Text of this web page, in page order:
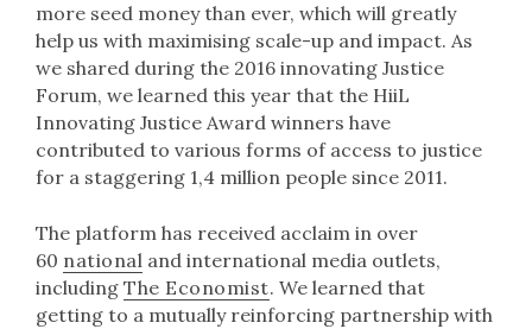
more seed money than ever, which will greatly
help us with maximising scale-up and impact. As
we shared during the 2016 innovating Justice
Forum, we learned this year that the HiiL
Innovating Justice Award winners have
contributed to various forms of access to justice
for a staggering 1,4 million people since 2011.
The platform has received acclaim in over
60 national and international media outlets,
including The Economist. We learned that
getting to a mutually reinforcing partnership with